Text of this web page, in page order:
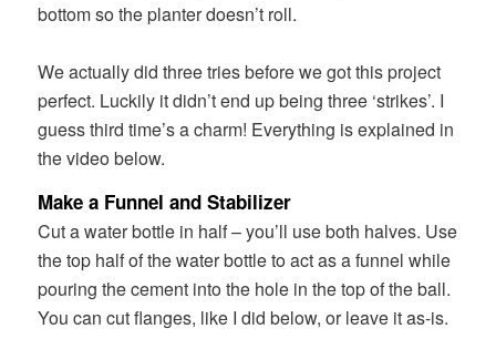
bottom so the planter doesn’t roll.
We actually did three tries before we got this project
perfect. Luckily it didn’t end up being three ‘strikes’. I
guess third time’s a charm! Everything is explained in
the video below.
Make a Funnel and Stabilizer
Cut a water bottle in half – you’ll use both halves. Use
the top half of the water bottle to act as a funnel while
pouring the cement into the hole in the top of the ball.
You can cut flanges, like I did below, or leave it as-is.